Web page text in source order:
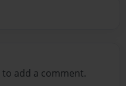
to add a comment.